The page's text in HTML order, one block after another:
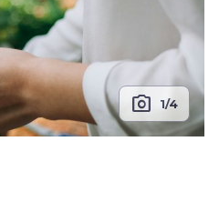
photo_camera 1/4